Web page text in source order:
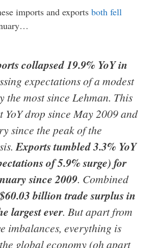
imports and exports both fell
collapsed 19.9% YoY in
expectations of a modest
the most since Lehman. This
YoY drop since May 2009 and
since the peak of the
Exports tumbled 3.3% YoY
of 5.9% surge) for
since 2009. Combined
billion trade surplus in
largest ever. But apart from
imbalances, everything is
global economy (oh apart